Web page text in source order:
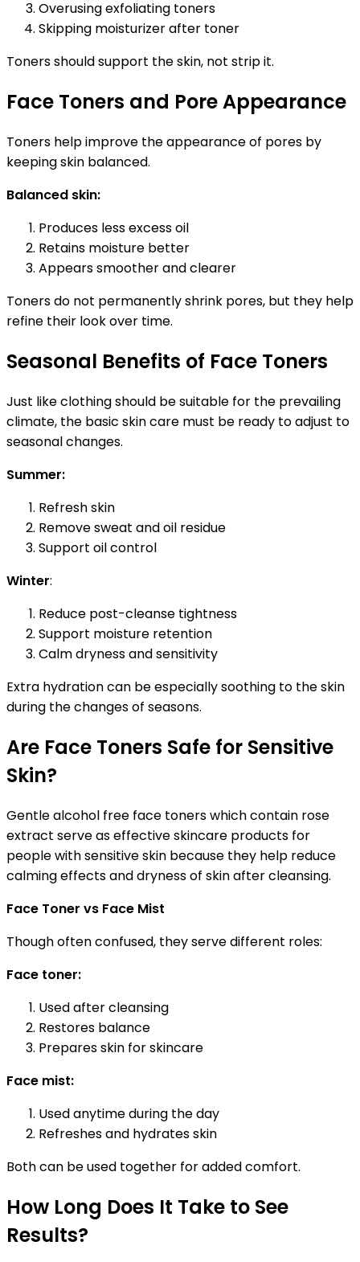
Overusing exfoliating toners
Skipping moisturizer after toner
Toners should support the skin, not strip it.
Face Toners and Pore Appearance
Toners help improve the appearance of pores by
keeping skin balanced.
Balanced skin:
Produces less excess oil
Retains moisture better
Appears smoother and clearer
Toners do not permanently shrink pores, but they help
refine their look over time.
Seasonal Benefits of Face Toners
Just like clothing should be suitable for the prevailing
climate, the basic skin care must be ready to adjust to
seasonal changes.
Summer:
Refresh skin
Remove sweat and oil residue
Support oil control
Winter:
Reduce post-cleanse tightness
Support moisture retention
Calm dryness and sensitivity
Extra hydration can be especially soothing to the skin
during the changes of seasons.
Are Face Toners Safe for Sensitive
Skin?
Gentle alcohol free face toners which contain rose
extract serve as effective skincare products for
people with sensitive skin because they help reduce
calming effects and dryness of skin after cleansing.
Face Toner vs Face Mist
Though often confused, they serve different roles:
Face toner:
Used after cleansing
Restores balance
Prepares skin for skincare
Face mist:
Used anytime during the day
Refreshes and hydrates skin
Both can be used together for added comfort.
How Long Does It Take to See
Results?